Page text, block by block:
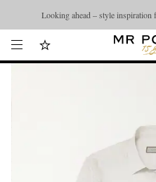
Looking ahead – style inspiration